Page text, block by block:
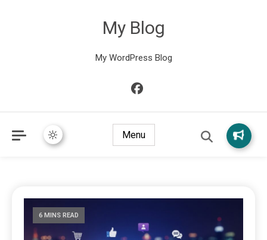
My Blog
My WordPress Blog
Menu
6 MINS READ